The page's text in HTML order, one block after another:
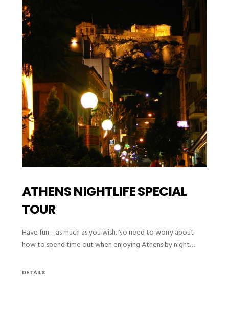
ATHENS NIGHTLIFE SPECIAL
TOUR
Have fun… as much as you wish. No need to worry about
how to spend time out when enjoying Athens by night…
DETAILS